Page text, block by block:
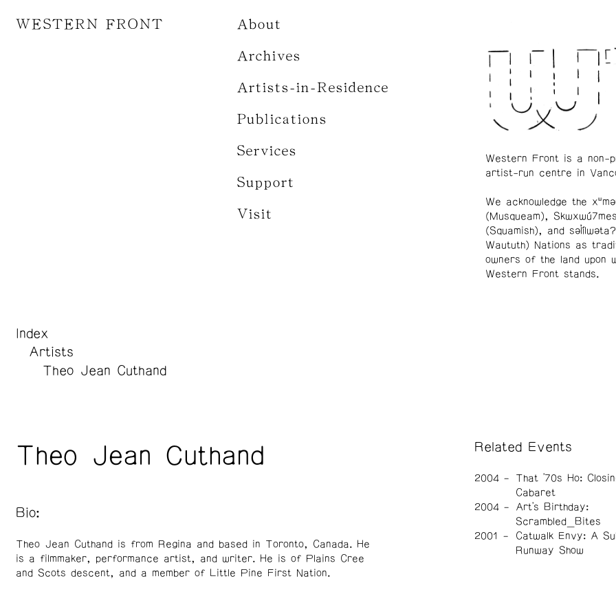
WESTERN FRONT About
Archives
Artists-in-Residence
Publications
Services
Support
Visit
Index
Artists
Theo Jean Cuthand
Theo Jean Cuthand
Bio:
Theo Jean Cuthand is from Regina and based in Toronto, Canada. He
is a filmmaker, performance artist, and writer. He is of Plains Cree
and Scots descent, and a member of Little Pine First Nation.
Related Events
2004
That '70s Ho:
Cabaret
2004
Art's Birthday:
Scrambled_Bites
2001
Catwalk Envy: A
Runway Show
Western Front is a non-
artist-run centre in
We acknowledge the
(Musqueam),
(Squamish), and
Waututh) Nations as
owners of the land upon
Western Front stands.